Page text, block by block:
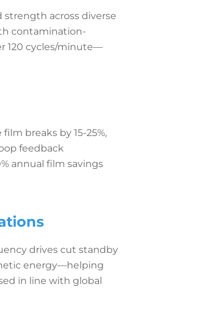
across diverse
contamination-
120 cycles/minute—
breaks by 15-25%,
feedback
annual film savings
drives cut standby
energy—helping
in line with global